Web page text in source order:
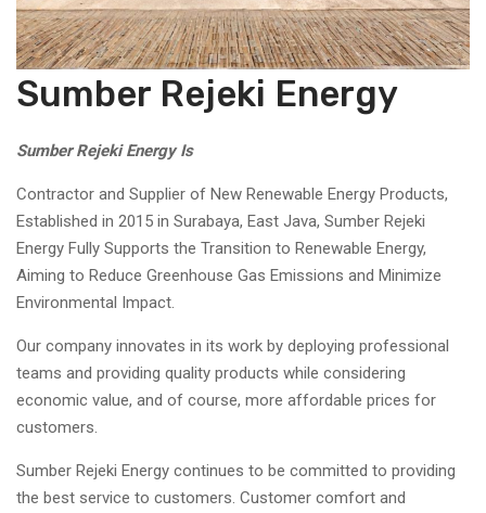
Sumber Rejeki Energy
Sumber Rejeki Energy Is
Contractor and Supplier of New Renewable Energy Products,
Established in 2015 in Surabaya, East Java, Sumber Rejeki
Energy Fully Supports the Transition to Renewable Energy,
Aiming to Reduce Greenhouse Gas Emissions and Minimize
Environmental Impact.
Our company innovates in its work by deploying professional
teams and providing quality products while considering
economic value, and of course, more affordable prices for
customers.
Sumber Rejeki Energy continues to be committed to providing
the best service to customers. Customer comfort and